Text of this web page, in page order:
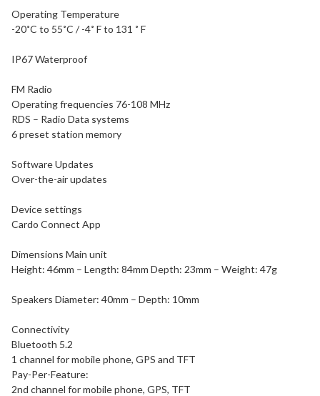
Operating Temperature
-20˚C to 55˚C / -4˚ F to 131 ˚ F
IP67 Waterproof
FM Radio
Operating frequencies 76-108 MHz
RDS – Radio Data systems
6 preset station memory
Software Updates
Over-the-air updates
Device settings
Cardo Connect App
Dimensions Main unit
Height: 46mm – Length: 84mm Depth: 23mm – Weight: 47g
Speakers Diameter: 40mm – Depth: 10mm
Connectivity
Bluetooth 5.2
1 channel for mobile phone, GPS and TFT
Pay-Per-Feature:
2nd channel for mobile phone, GPS, TFT